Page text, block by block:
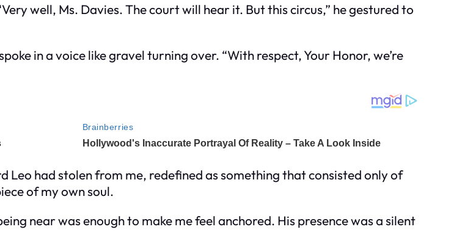
well, Ms. Davies. The court will hear it. But this circus,” he gestured to
in a voice like gravel turning over. “With respect, Your Honor, we’re
had stolen from me, redefined as something that consisted only of
of my own soul.
near was enough to make me feel anchored. His presence was a silent